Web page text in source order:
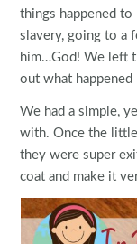
things happened
slavery, going to a
him…God! We left
out what
We had a simple,
with. Once the
they were super
coat and make it